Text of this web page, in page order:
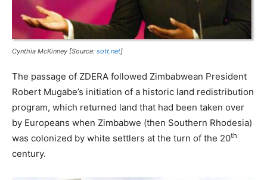
Cynthia McKinney [Source: sott.net]
The passage of ZDERA followed Zimbabwean President
Robert Mugabe’s initiation of a historic land redistribution
program, which returned land that had been taken over
by Europeans when Zimbabwe (then Southern Rhodesia)
was colonized by white settlers at the turn of the 20th
century.